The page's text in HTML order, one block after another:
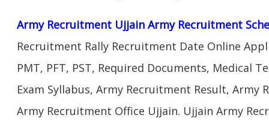
Army Recruitment Ujjain Army Recruitment
Recruitment Rally Recruitment Date Online
PMT, PFT, PST, Required Documents, Medical
Exam Syllabus, Army Recruitment Result,
Army Recruitment Office Ujjain. Ujjain Army